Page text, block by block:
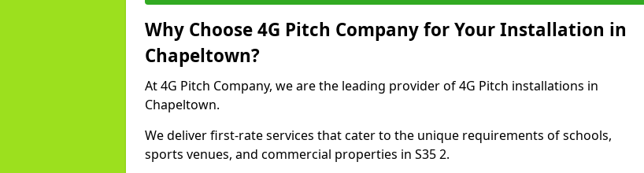
Why Choose 4G Pitch Company for Your Installation in
Chapeltown?
At 4G Pitch Company, we are the leading provider of 4G Pitch installations in
Chapeltown.
We deliver first-rate services that cater to the unique requirements of schools,
sports venues, and commercial properties in S35 2.